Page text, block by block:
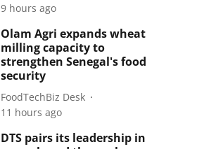
9 hours ago
Olam Agri expands wheat
milling capacity to
strengthen Senegal's food
security
FoodTechBiz Desk
11 hours ago
DTS pairs its leadership in